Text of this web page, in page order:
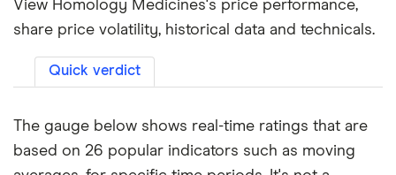
View Homology Medicines's price performance,
share price volatility, historical data and technicals.
Quick verdict
The gauge below shows real-time ratings that are
based on 26 popular indicators such as moving